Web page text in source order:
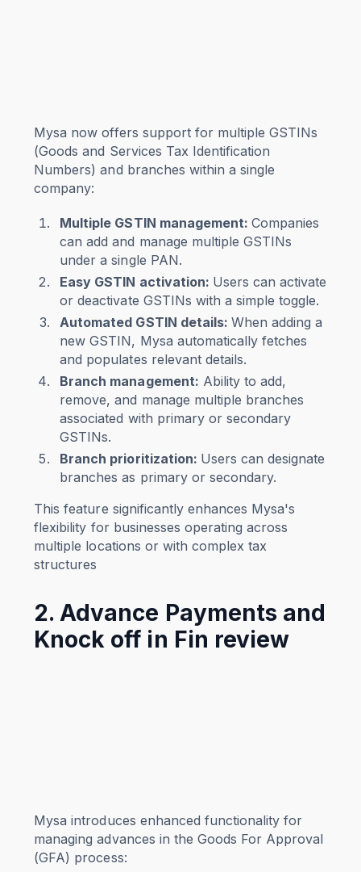
Mysa now offers support for multiple GSTINs
(Goods and Services Tax Identification
Numbers) and branches within a single
company:
Multiple GSTIN management: Companies
can add and manage multiple GSTINs
under a single PAN.
Easy GSTIN activation: Users can activate
or deactivate GSTINs with a simple toggle.
Automated GSTIN details: When adding a
new GSTIN, Mysa automatically fetches
and populates relevant details.
Branch management: Ability to add,
remove, and manage multiple branches
associated with primary or secondary
GSTINs.
Branch prioritization: Users can designate
branches as primary or secondary.
This feature significantly enhances Mysa's
flexibility for businesses operating across
multiple locations or with complex tax
structures
2. Advance Payments and
Knock off in Fin review
Mysa introduces enhanced functionality for
managing advances in the Goods For Approval
(GFA) process: